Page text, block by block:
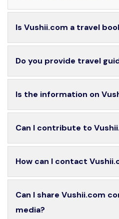
Is Vushii.com a travel
Do you provide travel
Is the information on
Can I contribute to
How can I contact
Can I share Vushii.com
media?